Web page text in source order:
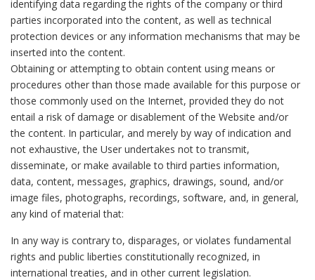
identifying data regarding the rights of the company or third
parties incorporated into the content, as well as technical
protection devices or any information mechanisms that may be
inserted into the content.
Obtaining or attempting to obtain content using means or
procedures other than those made available for this purpose or
those commonly used on the Internet, provided they do not
entail a risk of damage or disablement of the Website and/or
the content. In particular, and merely by way of indication and
not exhaustive, the User undertakes not to transmit,
disseminate, or make available to third parties information,
data, content, messages, graphics, drawings, sound, and/or
image files, photographs, recordings, software, and, in general,
any kind of material that:
In any way is contrary to, disparages, or violates fundamental
rights and public liberties constitutionally recognized, in
international treaties, and in other current legislation.